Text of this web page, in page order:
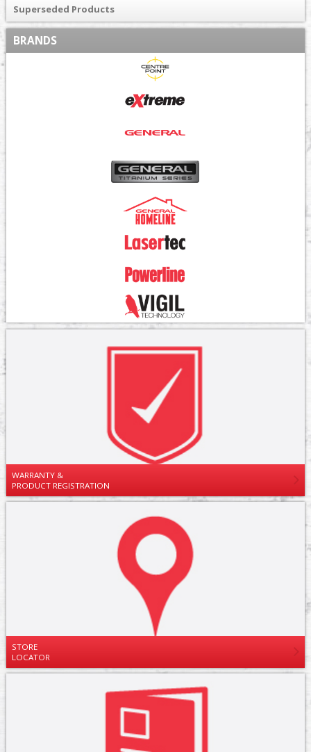
Superseded Products
BRANDS
WARRANTY &
PRODUCT REGISTRATION
STORE
LOCATOR